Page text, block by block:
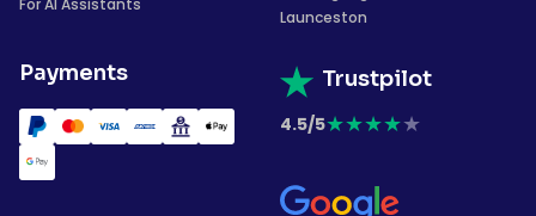
Payments
Launceston
Trustpilot
4.5/5★★★★★